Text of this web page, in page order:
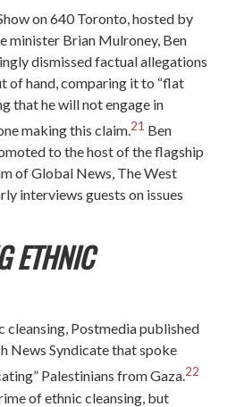
on 640 Toronto, hosted by
minister Brian Mulroney, Ben
dismissed factual allegations
of hand, comparing it to “flat
that he will not engage in
making this claim.21 Ben
to the host of the flagship
of Global News, The West
interviews guests on issues
ETHNIC
cleansing, Postmedia published
News Syndicate that spoke
Palestinians from Gaza.22
of ethnic cleansing, but